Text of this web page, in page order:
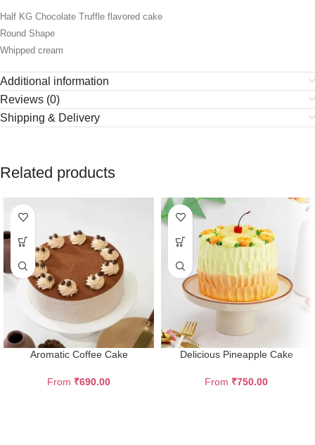
Half KG Chocolate Truffle flavored cake
Round Shape
Whipped cream
Additional information
Reviews (0)
Shipping & Delivery
Related products
Aromatic Coffee Cake
From ₹690.00
Delicious Pineapple Cake
From ₹750.00